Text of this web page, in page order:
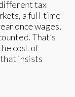
different tax
a full-time
once wages,
That’s
cost of
insists